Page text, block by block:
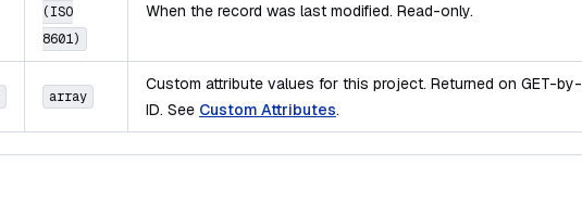
(ISO
8601)
When the record was last modified. Read-only.
array
Custom attribute values for this project. Returned on GET-by-
ID. See Custom Attributes.